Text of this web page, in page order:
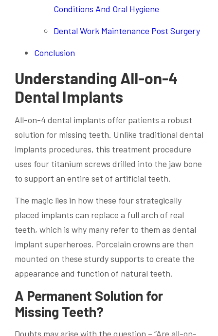
Conditions And Oral Hygiene
Dental Work Maintenance Post Surgery
Conclusion
Understanding All-on-4
Dental Implants
All-on-4 dental implants offer patients a robust
solution for missing teeth. Unlike traditional dental
implants procedures, this treatment procedure
uses four titanium screws drilled into the jaw bone
to support an entire set of artificial teeth.
The magic lies in how these four strategically
placed implants can replace a full arch of real
teeth, which is why many refer to them as dental
implant superheroes. Porcelain crowns are then
mounted on these sturdy supports to create the
appearance and function of natural teeth.
A Permanent Solution for
Missing Teeth?
Doubts may arise with the question – “Are all-on-